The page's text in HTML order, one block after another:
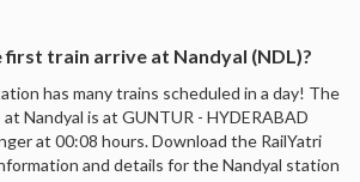
first train arrive at Nandyal (NDL)?
has many trains scheduled in a day! The
Nandyal is at GUNTUR - HYDERABAD
at 00:08 hours. Download the RailYatri
and details for the Nandyal station